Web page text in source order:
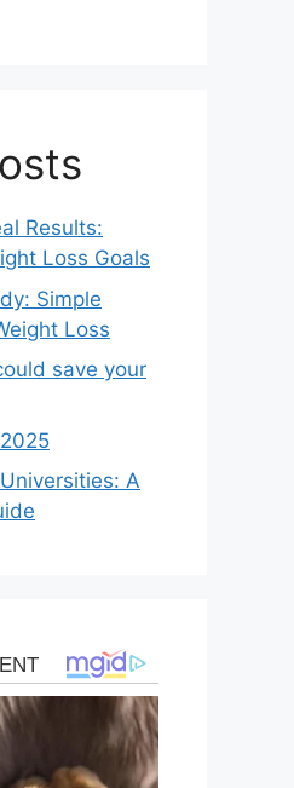
Results:
Loss Goals
Simple
Loss
save your
A